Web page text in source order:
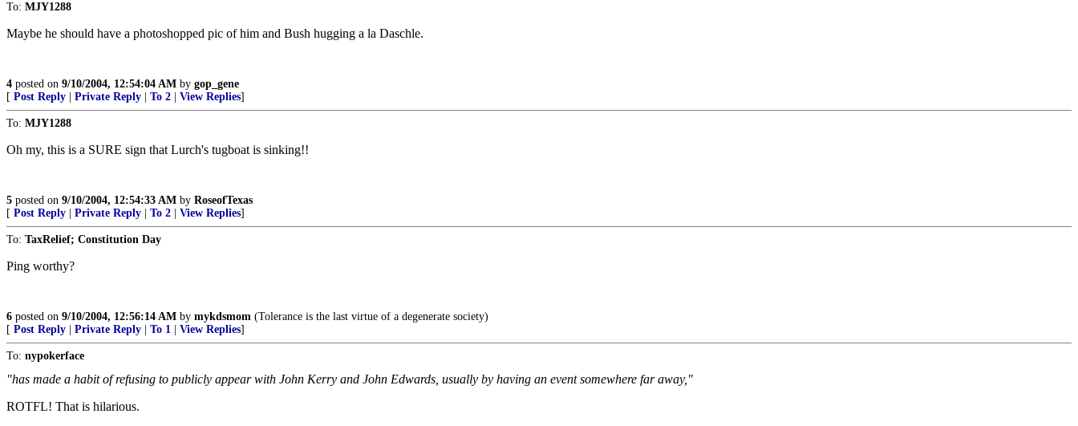
To: MJY1288
Maybe he should have a photoshopped pic of him and Bush hugging a la Daschle.
4 posted on 9/10/2004, 12:54:04 AM by gop_gene
[ Post Reply Private Reply To 2 View Replies]
To: MJY1288
Oh my, this is a SURE sign that Lurch's tugboat is sinking!!
5 posted on 9/10/2004, 12:54:33 AM by RoseofTexas
[ Post Reply Private Reply To 2 View Replies]
To: TaxRelief; Constitution Day
Ping worthy?
6 posted on 9/10/2004, 12:56:14 AM by mykdsmom (Tolerance is the last virtue of a degenerate society)
[ Post Reply Private Reply To 1 View Replies]
To: nypokerface
"has made a habit of refusing to publicly appear with John Kerry and John Edwards, usually by having an event somewhere far away,"
ROTFL! That is hilarious.